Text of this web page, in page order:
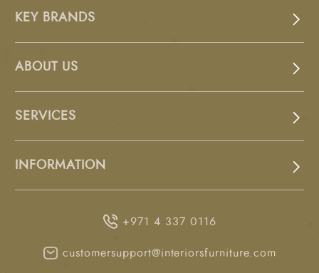
KEY BRANDS
ABOUT US
SERVICES
INFORMATION
+971 4 337 0116
customersupport@interiorsfurniture.com